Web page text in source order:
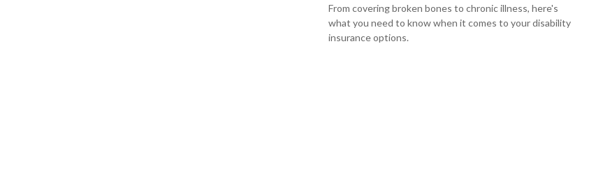
From covering broken bones to chronic illness, here's
what you need to know when it comes to your disability
insurance options.